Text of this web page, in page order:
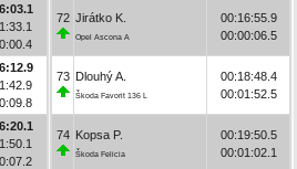
72 Jirátko K.
Opel Ascona A
00:16:55.9
00:00:06.5
73 Dlouhý A.
Škoda Favorit 136 L
00:18:48.4
00:01:52.5
74 Kopsa P.
Škoda Felicia
00:19:50.5
00:01:02.1